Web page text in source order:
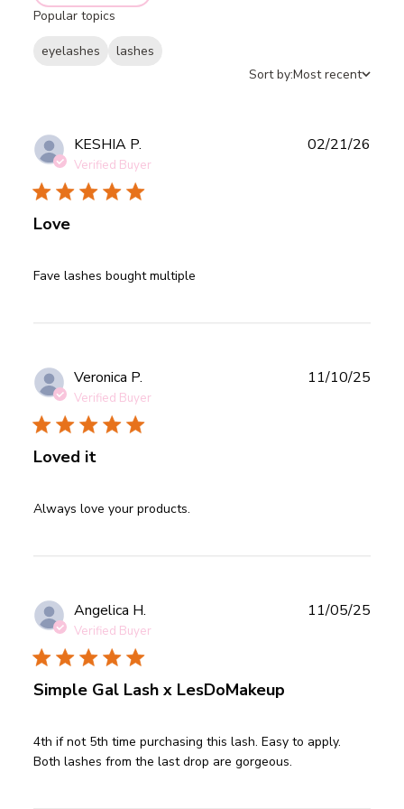
Popular topics
eyelashes
lashes
Sort by:Most recent
KESHIA P.
Verified Buyer
Love
Fave lashes bought multiple
read more about review content
02/21/26
Veronica P.
Verified Buyer
Loved it
Always love your products.
read more about review content
11/10/25
Angelica H.
Verified Buyer
Simple Gal Lash x LesDoMakeup
4th if not 5th time purchasing this lash. Easy to apply.
Both lashes from the last drop are gorgeous.
read more about review content 4th if not 5th time
purchasing
11/05/25